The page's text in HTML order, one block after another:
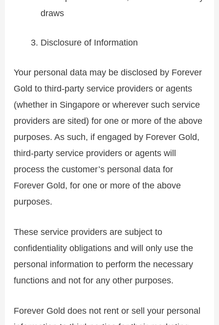
draws
Disclosure of Information
Your personal data may be disclosed by Forever
Gold to third-party service providers or agents
(whether in Singapore or wherever such service
providers are sited) for one or more of the above
purposes. As such, if engaged by Forever Gold,
third-party service providers or agents will
process the customer’s personal data for
Forever Gold, for one or more of the above
purposes.
These service providers are subject to
confidentiality obligations and will only use the
personal information to perform the necessary
functions and not for any other purposes.
Forever Gold does not rent or sell your personal